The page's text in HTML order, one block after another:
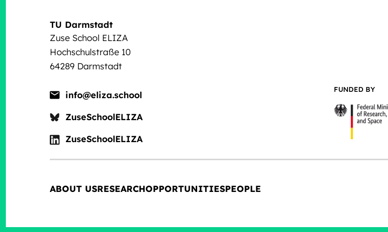
TU Darmstadt
Zuse School ELIZA
Hochschulstraße 10
64289 Darmstadt
info@eliza.school
ZuseSchoolELIZA
ZuseSchoolELIZA
FUNDED BY
ABOUT USRESEARCHOPPORTUNITIESPEOPLE